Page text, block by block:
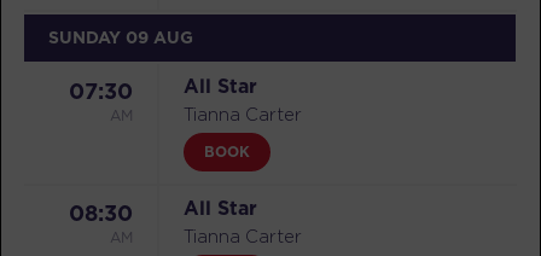
SUNDAY 09 AUG
07:30
AM
All Star
Tianna Carter
BOOK
08:30
AM
All Star
Tianna Carter